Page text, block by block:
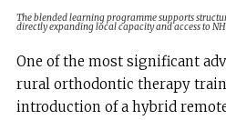
The blended learning programme supports
directly expanding local capacity and access to
One of the most significant
rural orthodontic therapy
introduction of a hybrid